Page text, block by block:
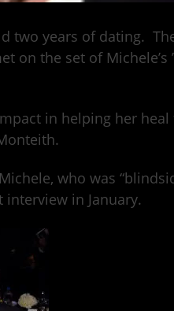
two years of dating.
on the set of Michele’s
in helping her
who was
in January.